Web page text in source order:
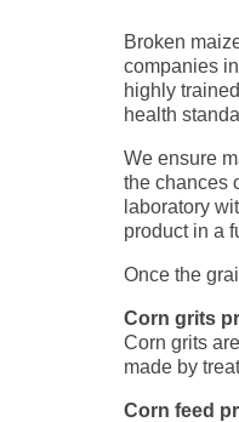
Broken
companies
highly
health
We ensure
the chances
laboratory
product in a
Once the
Corn grits
Corn grits
made by
Corn feed